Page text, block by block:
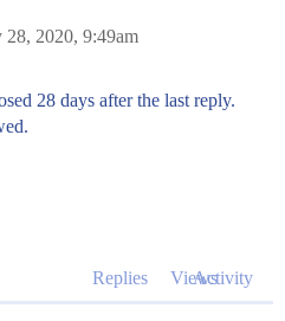
28, 2020, 9:49am
28 days after the last reply.
Replies ViewsActivity